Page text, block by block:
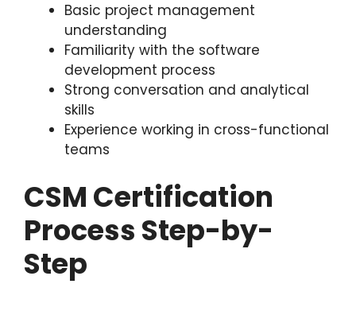
Basic project management
understanding
Familiarity with the software
development process
Strong conversation and analytical
skills
Experience working in cross-functional
teams
CSM Certification
Process Step-by-
Step